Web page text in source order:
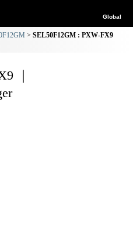
Global
SEL50F12GM : PXW-FX9
｜